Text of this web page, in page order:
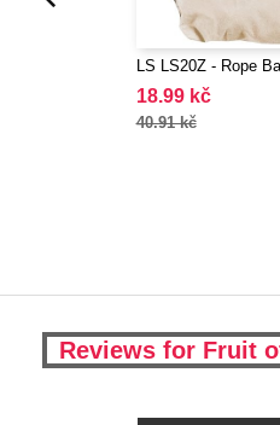
LS LS20Z - Rope
18.99 kč
40.91 kč
Reviews for Fruit